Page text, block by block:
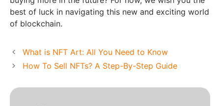
best of luck in navigating this new and exciting world
of blockchain.
What is NFT Art: All You Need to Know
How To Sell NFTs? A Step-By-Step Guide